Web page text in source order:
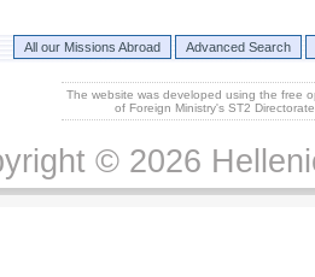
All our Missions Abroad Advanced Search
The website was developed using the free
of Foreign Ministry's ST2
© 2026